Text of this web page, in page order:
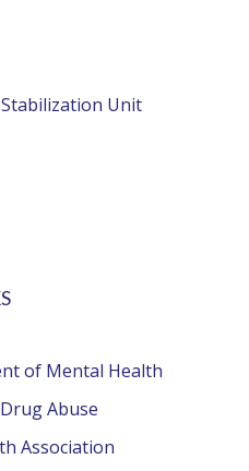
Unit
of Mental Health
Abuse
Association